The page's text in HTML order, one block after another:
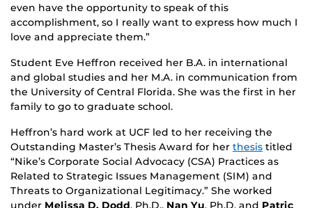
even have the opportunity to speak of this
accomplishment, so I really want to express how much I
love and appreciate them.”
Student Eve Heffron received her B.A. in international
and global studies and her M.A. in communication from
the University of Central Florida. She was the first in her
family to go to graduate school.
Heffron’s hard work at UCF led to her receiving the
Outstanding Master’s Thesis Award for her thesis titled
“Nike’s Corporate Social Advocacy (CSA) Practices as
Related to Strategic Issues Management (SIM) and
Threats to Organizational Legitimacy.” She worked
under Melissa D. Dodd, Ph.D., Nan Yu, Ph.D. and Patric